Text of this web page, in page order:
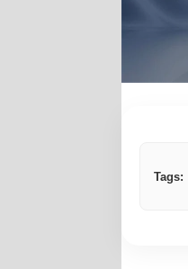
Tags: